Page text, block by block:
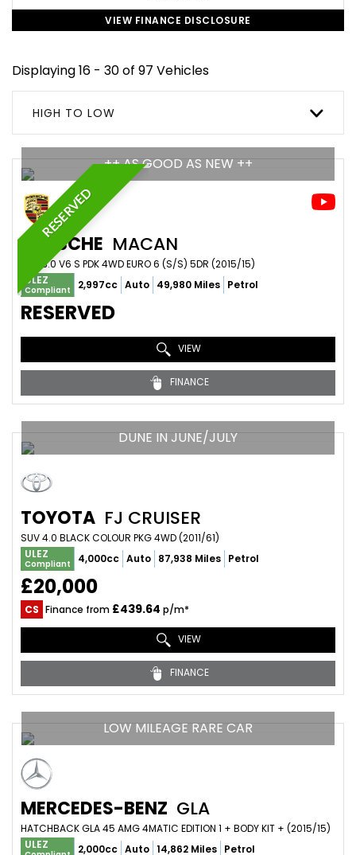
VIEW FINANCE DISCLOSURE
Displaying 16 - 30 of 97 Vehicles
HIGH TO LOW
RESERVED
++ AS GOOD AS NEW ++
PORSCHE MACAN
SUV 3.0 V6 S PDK 4WD EURO 6 (S/S) 5DR (2015/15)
ULEZ
Compliant 2,997cc Auto 49,980 Miles Petrol
RESERVED
VIEW
FINANCE
DUNE IN JUNE/JULY
TOYOTA FJ CRUISER
SUV 4.0 BLACK COLOUR PKG 4WD (2011/61)
ULEZ
Compliant 4,000cc Auto 87,938 Miles Petrol
£20,000
CS Finance from £439.64 p/m*
VIEW
FINANCE
LOW MILEAGE RARE CAR
MERCEDES-BENZ GLA
HATCHBACK GLA 45 AMG 4MATIC EDITION 1 + BODY KIT + (2015/15)
ULEZ
2,000cc Auto 14,862 Miles Petrol